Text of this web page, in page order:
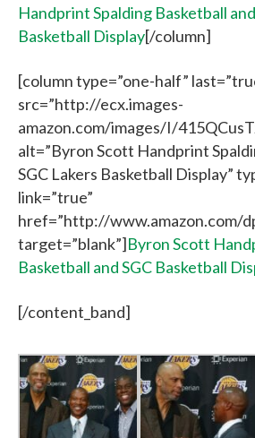
Handprint Spalding Basketball
Basketball Display[/column]
[column type=”one-half”
src=”http://ecx.images-
amazon.com/images/I/
alt=”Byron Scott Handprint
SGC Lakers Basketball Display”
link=”true”
href=”http://www.amazon.com/
target=”blank”]Byron Scott
Basketball and SGC Basketball
[/content_band]